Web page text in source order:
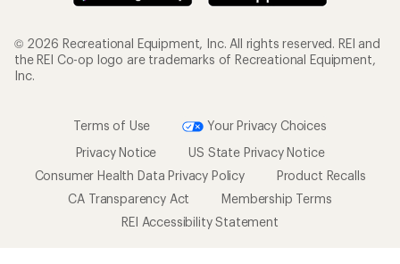
© 2026 Recreational Equipment, Inc. All rights reserved. REI and
the REI Co-op logo are trademarks of Recreational Equipment,
Inc.
Terms of Use
Your Privacy Choices
Privacy Notice
US State Privacy Notice
Consumer Health Data Privacy Policy
Product Recalls
CA Transparency Act
Membership Terms
REI Accessibility Statement